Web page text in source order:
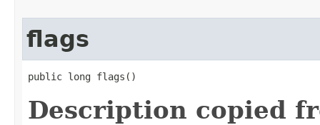
flags
public long flags()
Description copied